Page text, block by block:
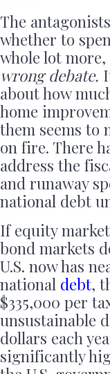
The
whether to
whole lot more,
wrong debate.
about how
home
them seems to
on fire. There
address the
and runaway
national debt
If equity
bond markets
U.S. now has
national debt,
$335,000 per
unsustainable
dollars each
significantly